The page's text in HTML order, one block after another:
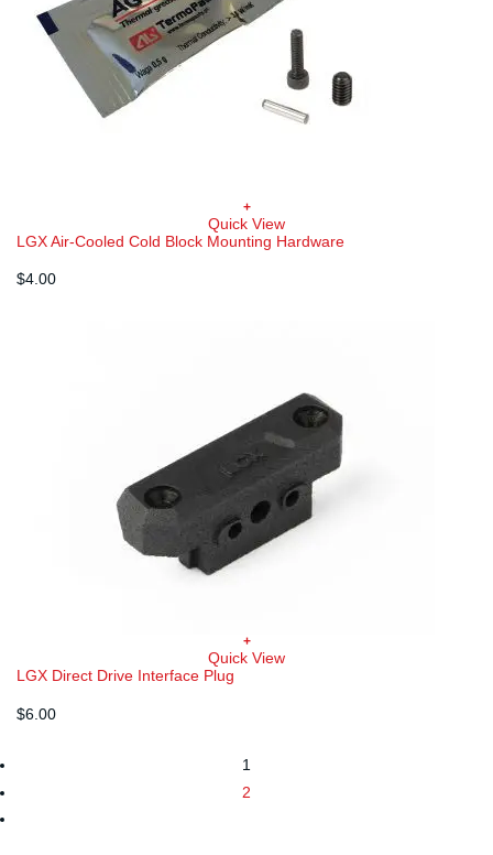
+
Quick View
LGX Air-Cooled Cold Block Mounting Hardware
$4.00
+
Quick View
LGX Direct Drive Interface Plug
$6.00
1
2